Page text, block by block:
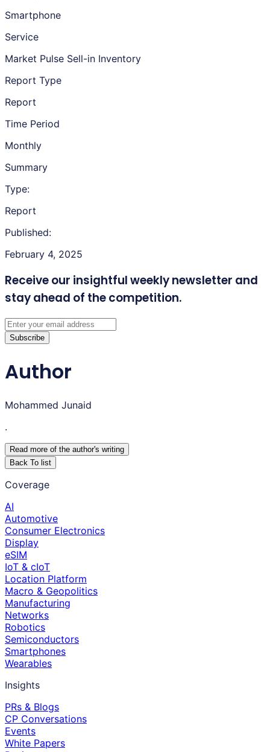
Smartphone
Service
Market Pulse Sell-in Inventory
Report Type
Report
Time Period
Monthly
Summary
Type:
Report
Published:
February 4, 2025
Receive our insightful weekly newsletter and
stay ahead of the competition.
Subscribe
Author
Mohammed Junaid
.
Read more of the author's writing
Back To list
Coverage
AI
Automotive
Consumer Electronics
Display
eSIM
IoT & cIoT
Location Platform
Macro & Geopolitics
Manufacturing
Networks
Robotics
Semiconductors
Smartphones
Wearables
Insights
PRs & Blogs
CP Conversations
Events
White Papers